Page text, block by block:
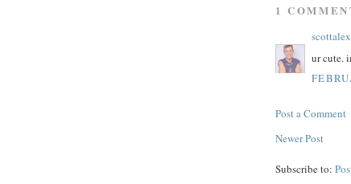
1
ur cute.
Post a Comment
Newer Post
Subscribe to: